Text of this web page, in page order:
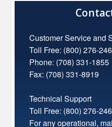
Customer Service and
Toll Free: (800) 276-
Phone: (708) 331-1855
Fax: (708) 331-8919
Technical Support
Toll Free: (800) 276-
For any operational,